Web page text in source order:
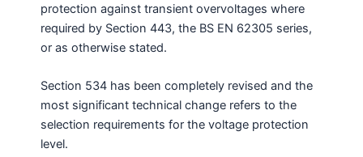
protection against transient overvoltages where
required by Section 443, the BS EN 62305 series,
or as otherwise stated.
Section 534 has been completely revised and the
most significant technical change refers to the
selection requirements for the voltage protection
level.